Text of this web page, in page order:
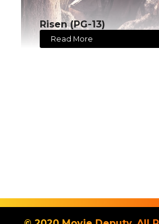
Risen (PG-13)
Read More